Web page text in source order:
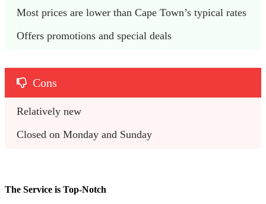
Most prices are lower than Cape Town’s typical rates
Offers promotions and special deals
Cons
Relatively new
Closed on Monday and Sunday
The Service is Top-Notch